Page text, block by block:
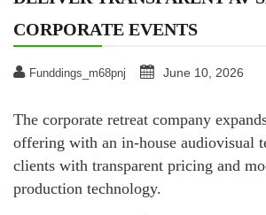
CORPORATE EVENTS
Funddings_m68pnj June 10, 2026
The corporate retreat company
offering with an in-house audiovisual
clients with transparent pricing and
production technology.